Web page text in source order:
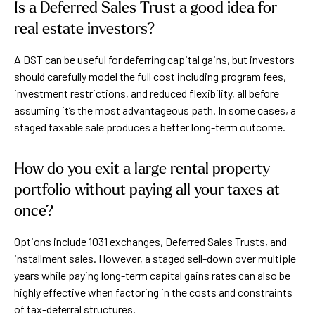
Is a Deferred Sales Trust a good idea for
real estate investors?
A DST can be useful for deferring capital gains, but investors
should carefully model the full cost including program fees,
investment restrictions, and reduced flexibility, all before
assuming it’s the most advantageous path. In some cases, a
staged taxable sale produces a better long-term outcome.
How do you exit a large rental property
portfolio without paying all your taxes at
once?
Options include 1031 exchanges, Deferred Sales Trusts, and
installment sales. However, a staged sell-down over multiple
years while paying long-term capital gains rates can also be
highly effective when factoring in the costs and constraints
of tax-deferral structures.